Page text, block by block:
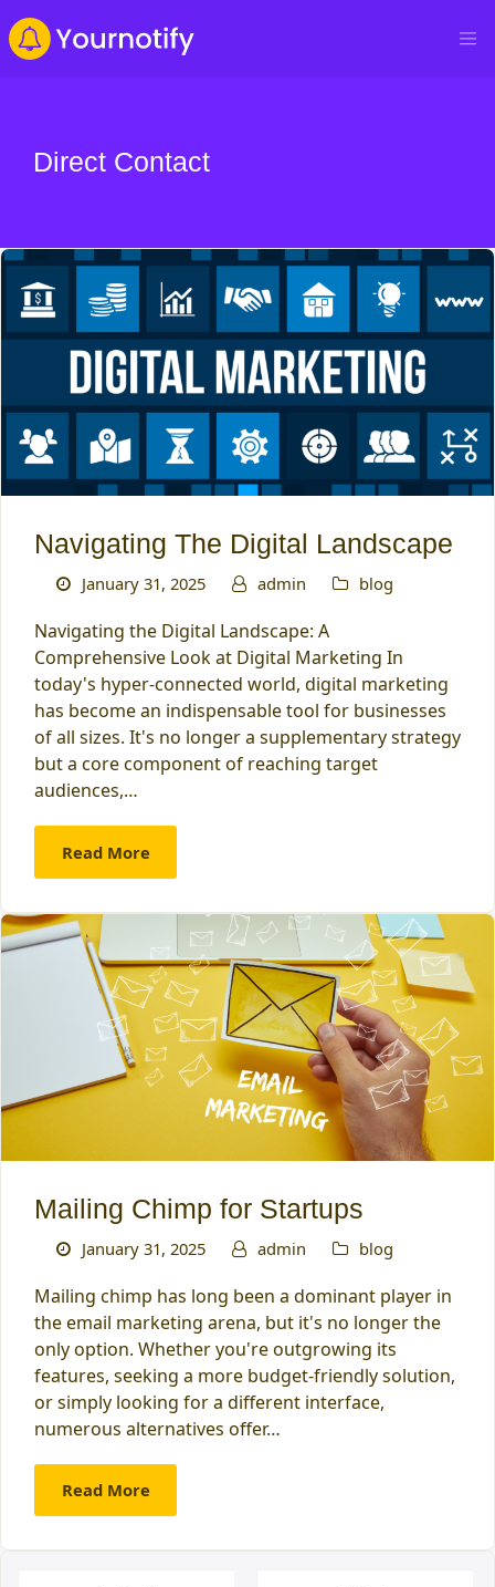
Direct Contact
Navigating The Digital Landscape
January 31, 2025 admin blog
Navigating the Digital Landscape: A
Comprehensive Look at Digital Marketing In
today's hyper-connected world, digital marketing
has become an indispensable tool for businesses
of all sizes. It's no longer a supplementary strategy
but a core component of reaching target
audiences,…
Read More
Mailing Chimp for Startups
January 31, 2025 admin blog
Mailing chimp has long been a dominant player in
the email marketing arena, but it's no longer the
only option. Whether you're outgrowing its
features, seeking a more budget-friendly solution,
or simply looking for a different interface,
numerous alternatives offer…
Read More